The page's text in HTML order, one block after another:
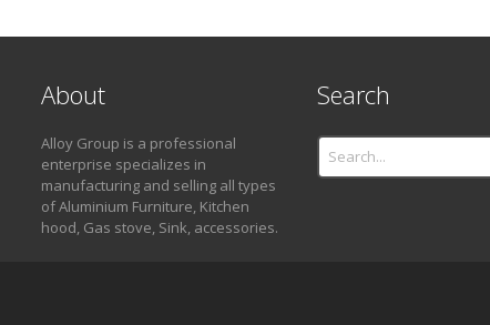
About
Alloy Group is a professional
enterprise specializes in
manufacturing and selling all types
of Aluminium Furniture, Kitchen
hood, Gas stove, Sink, accessories.
Search